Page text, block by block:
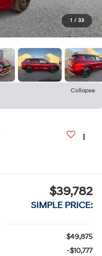
1 / 33
Collapse
$39,782
SIMPLE PRICE:
$49,875
-$10,777